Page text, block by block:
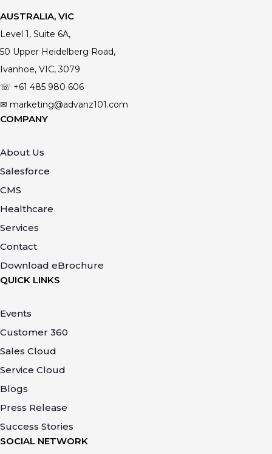
AUSTRALIA, VIC
Level 1, Suite 6A,
50 Upper Heidelberg Road,
Ivanhoe, VIC, 3079
☏ +61 485 980 606
✉ marketing@advanz101.com
COMPANY
About Us
Salesforce
CMS
Healthcare
Services
Contact
Download eBrochure
QUICK LINKS
Events
Customer 360
Sales Cloud
Service Cloud
Blogs
Press Release
Success Stories
SOCIAL NETWORK